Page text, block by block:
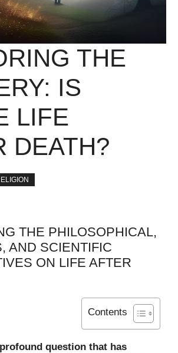
THE
IS
LIFE
DEATH?
THE PHILOSOPHICAL,
AND SCIENTIFIC
ON LIFE AFTER
Contents
question that has